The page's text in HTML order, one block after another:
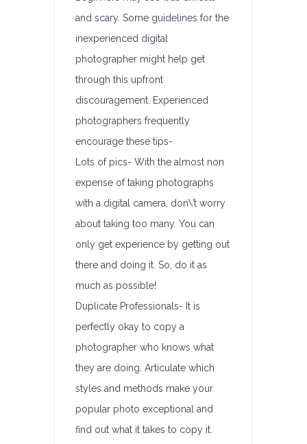
and scary. Some guidelines for the
inexperienced digital
photographer might help get
through this upfront
discouragement. Experienced
photographers frequently
encourage these tips-
Lots of pics- With the almost non
expense of taking photographs
with a digital camera, don\’t worry
about taking too many. You can
only get experience by getting out
there and doing it. So, do it as
much as possible!
Duplicate Professionals- It is
perfectly okay to copy a
photographer who knows what
they are doing. Articulate which
styles and methods make your
popular photo exceptional and
find out what it takes to copy it.